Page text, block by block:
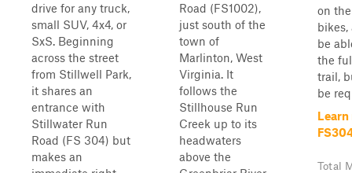
drive for any truck,
small SUV, 4x4, or
SxS. Beginning
across the street
from Stillwell Park,
it shares an
entrance with
Stillwater Run
Road (FS 304) but
makes an
Road (FS1002),
just south of the
town of
Marlinton, West
Virginia. It
follows the
Stillhouse Run
Creek up to its
headwaters
above the
on
bikes,
be
the
trail,
be
Total